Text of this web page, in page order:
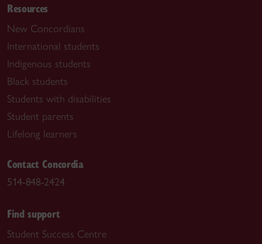
Resources
New Concordians
International students
Indigenous students
Black students
Students with disabilities
Student parents
Lifelong learners
Contact Concordia
514-848-2424
Find support
Student Success Centre